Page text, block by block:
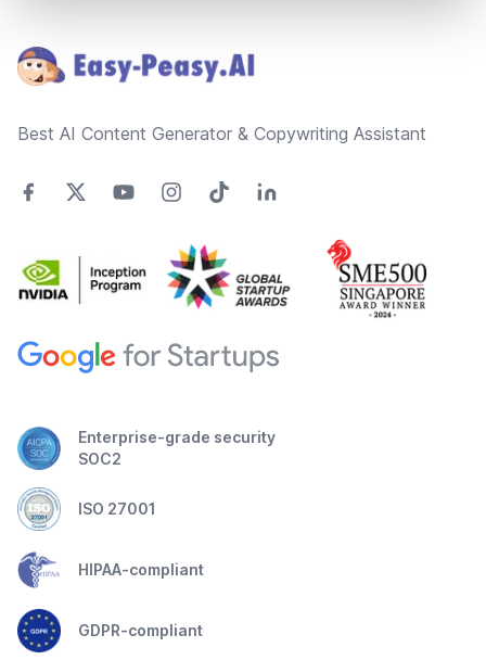
Best AI Content Generator & Copywriting Assistant
Enterprise-grade security
SOC2
ISO 27001
HIPAA-compliant
GDPR-compliant